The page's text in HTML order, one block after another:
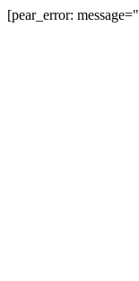
[pear_error: